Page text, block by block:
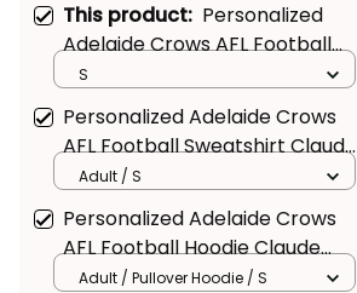
This product: Personalized
Adelaide Crows AFL Football
Bomber Jacket Claude "Curls"
Crow Aboriginal Art Blue Navy
T04
S
Personalized Adelaide Crows
AFL Football Sweatshirt Claude
"Curls" Crow Aboriginal Art Blue
Navy T04
Adult / S
Personalized Adelaide Crows
AFL Football Hoodie Claude
"Curls" Crow Aboriginal Art Blue
Adult / Pullover Hoodie / S